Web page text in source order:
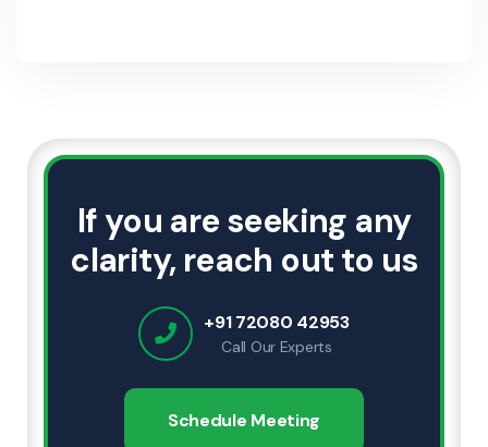
If you are seeking any
clarity, reach out to us
+91 72080 42953
Call Our Experts
Schedule Meeting